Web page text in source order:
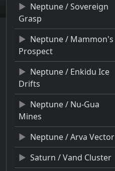
Neptune / Sovereign
Grasp
Neptune / Mammon's
Prospect
Neptune / Enkidu Ice
Drifts
Neptune / Nu-Gua
Mines
Neptune / Arva Vector
Saturn / Vand Cluster